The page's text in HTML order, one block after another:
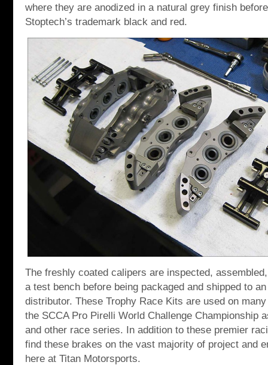
where they are anodized in a natural grey finish
Stoptech’s trademark black and red.
The freshly coated calipers are inspected,
a test bench before being packaged and shipped to
distributor. These Trophy Race Kits are used on
the SCCA Pro Pirelli World Challenge Championship
and other race series. In addition to these premier
find these brakes on the vast majority of project and
here at Titan Motorsports.